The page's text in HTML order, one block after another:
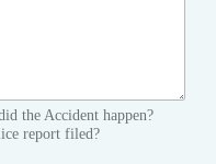
the Accident happen?
report filed?